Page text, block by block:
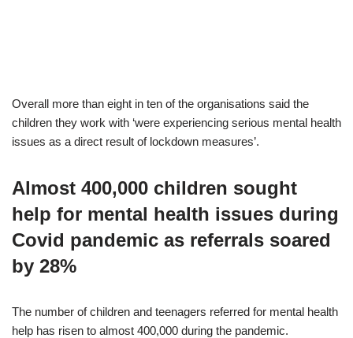
Overall more than eight in ten of the organisations said the
children they work with ‘were experiencing serious mental health
issues as a direct result of lockdown measures’.
Almost 400,000 children sought
help for mental health issues during
Covid pandemic as referrals soared
by 28%
The number of children and teenagers referred for mental health
help has risen to almost 400,000 during the pandemic.